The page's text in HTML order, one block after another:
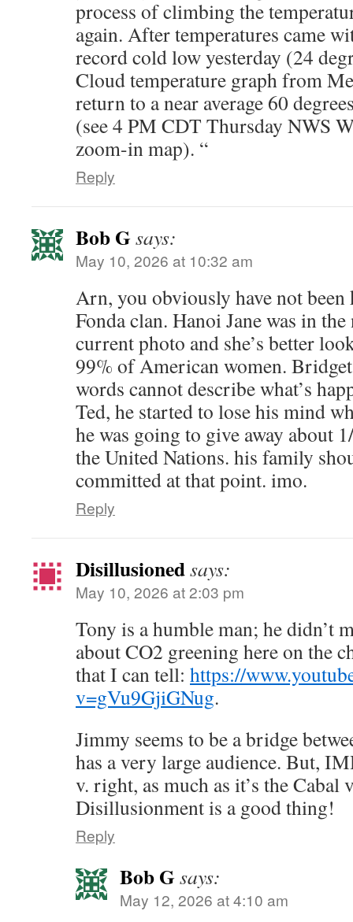
process of climbing the
again. After temperatures came
record cold low yesterday (24
Cloud temperature graph from
return to a near average 60
(see 4 PM CDT Thursday NWS
zoom-in map). “
Reply
Bob Gsays:
May 10, 2026 at 10:32 am
Arn, you obviously have not
Fonda clan. Hanoi Jane was in
current photo and she’s better
99% of American women.
words cannot describe what’s
Ted, he started to lose his mind
he was going to give away about
the United Nations. his family
committed at that point. imo.
Reply
Disillusionedsays:
May 10, 2026 at 2:03 pm
Tony is a humble man; he didn’t
about CO2 greening here on the
that I can tell: https://
v=gVu9GjiGNug.
Jimmy seems to be a bridge
has a very large audience. But,
v. right, as much as it’s the Cabal
Disillusionment is a good thing!
Reply
Bob Gsays:
May 12, 2026 at 4:10 am